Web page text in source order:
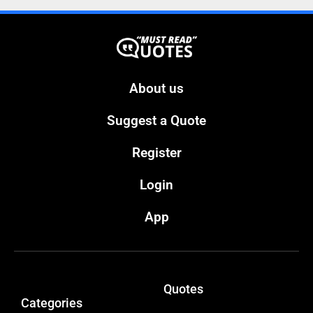
About us
Suggest a Quote
Register
Login
App
Categories
Quotes